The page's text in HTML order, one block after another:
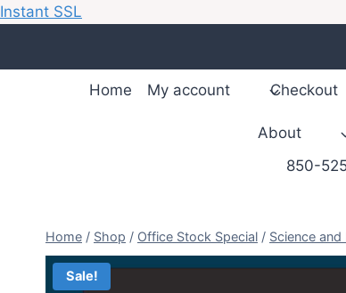
Instant SSL
Home My account Checkout
About
850-
Home / Shop / Office Stock Special / Science and
Sale!